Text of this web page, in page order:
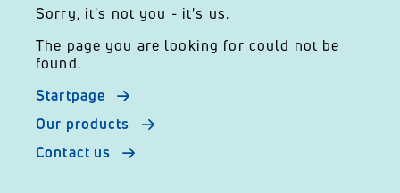
Sorry, it's not you - it's us.
The page you are looking for could not be
found.
Startpage
Our products
Contact us